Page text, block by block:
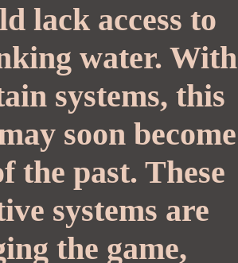
lack access to
water. With
systems, this
soon become
the past. These
systems are
the game,